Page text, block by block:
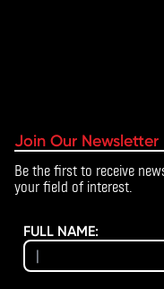
Join Our Newsletter
Be the first to receive
your field of interest.
FULL NAME: